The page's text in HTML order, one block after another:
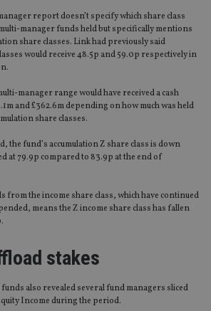
report doesn’t specify which share class
manager funds held but specifically mentions
share classes. Link had previously said
would receive 48.5p and 59.0p respectively in
manager range would have received a cash
and £362.6m depending on how much was held
share classes.
the fund’s accumulation Z share class is down
at 79.9p compared to 83.9p at the end of
from the income share class, which have continued
means the Z income share class has fallen
stakes
also revealed several fund managers sliced
Income during the period.